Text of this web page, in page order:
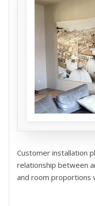
Customer installation
relationship between
and room proportions